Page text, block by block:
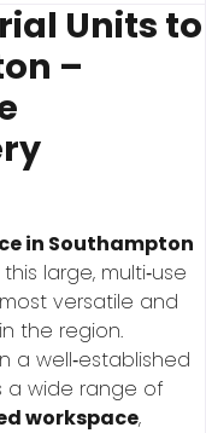
Units to
–
in Southampton
this large, multi‑use
versatile and
the region.
a well‑established
a wide range of
workspace,